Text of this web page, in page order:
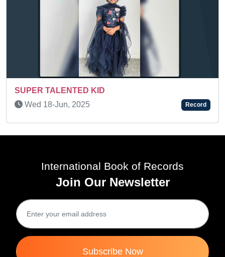
AN AMAZING KID
Record
International Book of Records
Join Our Newsletter
Subscribe Now